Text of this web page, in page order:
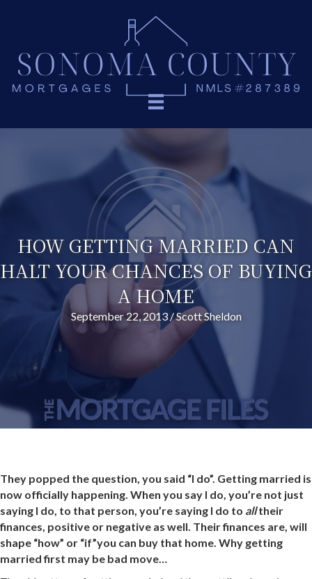
HOW GETTING MARRIED CAN
HALT YOUR CHANCES OF BUYING
A HOME
September 22, 2013/Scott Sheldon
They popped the question, you said “I do”. Getting married is
now officially happening. When you say I do, you’re not just
saying I do, to that person, you’re saying I do to alltheir
finances, positive or negative as well. Their finances are, will
shape “how” or “if”you can buy that home. Why getting
married first may be bad move…